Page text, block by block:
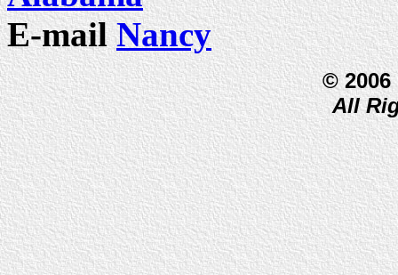
E-mailNancy
© 2006
All